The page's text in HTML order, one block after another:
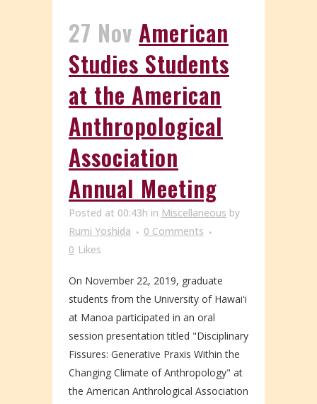
27 Nov American
Studies Students
at the American
Anthropological
Association
Annual Meeting
Posted at 00:43h in Miscellaneous by
Rumi Yoshida
0 Comments
0 Likes
On November 22, 2019, graduate
students from the University of Hawaiʻi
at Manoa participated in an oral
session presentation titled "Disciplinary
Fissures: Generative Praxis Within the
Changing Climate of Anthropology" at
the American Anthrological Association